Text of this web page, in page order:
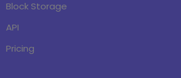
Block Storage
API
Pricing